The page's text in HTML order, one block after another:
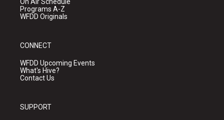
On Air Schedule
Programs A-Z
WFDD Originals
CONNECT
WFDD Upcoming Events
What's Hive?
Contact Us
SUPPORT